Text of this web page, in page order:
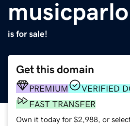
is for sale!
Get this domain
PREMIUM
VERIFIED
FAST TRANSFER
Own it today for $2,988, or